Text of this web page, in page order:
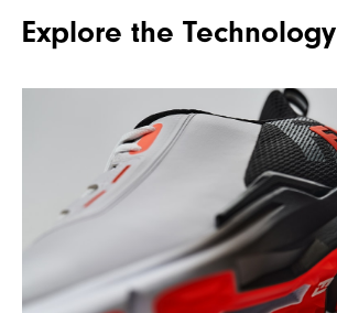
Stability
Explore the Technology